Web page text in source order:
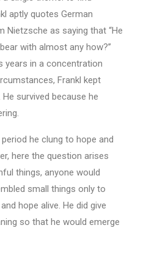
aptly quotes German
Nietzsche as saying that “He
with almost any how?’’
years in a concentration
Frankl kept
survived because he
he clung to hope and
here the question arises
things, anyone would
small things only to
hope alive. He did give
so that he would emerge